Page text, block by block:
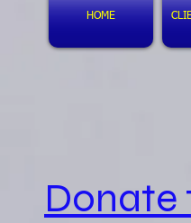
HOME
Donate